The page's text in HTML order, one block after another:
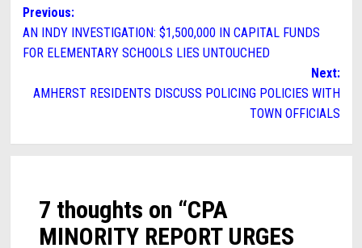
Post
navigation
Previous:
AN INDY INVESTIGATION: $1,500,000 IN CAPITAL FUNDS
FOR ELEMENTARY SCHOOLS LIES UNTOUCHED
Next:
AMHERST RESIDENTS DISCUSS POLICING POLICIES WITH
TOWN OFFICIALS
7 thoughts on “CPA
MINORITY REPORT URGES